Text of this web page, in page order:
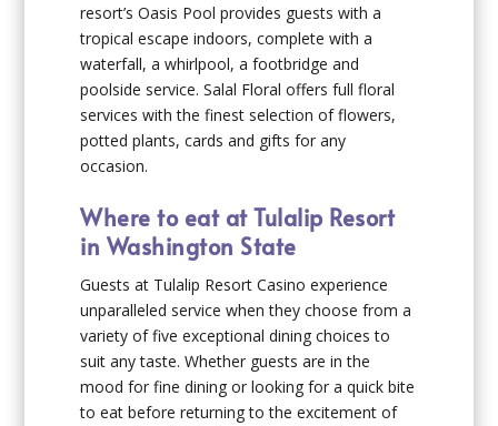
resort’s Oasis Pool provides guests with a
tropical escape indoors, complete with a
waterfall, a whirlpool, a footbridge and
poolside service. Salal Floral offers full floral
services with the finest selection of flowers,
potted plants, cards and gifts for any
occasion.
Where to eat at Tulalip Resort
in Washington State
Guests at Tulalip Resort Casino experience
unparalleled service when they choose from a
variety of five exceptional dining choices to
suit any taste. Whether guests are in the
mood for fine dining or looking for a quick bite
to eat before returning to the excitement of